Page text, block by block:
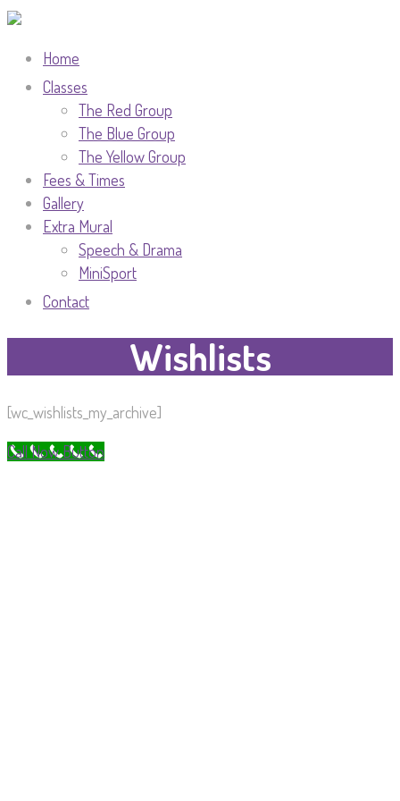
Home
Classes
The Red Group
The Blue Group
The Yellow Group
Fees & Times
Gallery
Extra Mural
Speech & Drama
MiniSport
Contact
Wishlists
[wc_wishlists_my_archive]
Call Now Button